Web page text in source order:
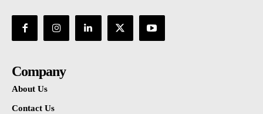
Company
About Us
Contact Us